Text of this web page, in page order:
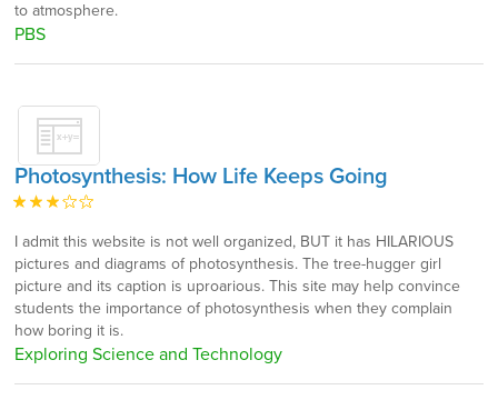
to atmosphere.
PBS
Photosynthesis: How Life Keeps Going
I admit this website is not well organized, BUT it has HILARIOUS
pictures and diagrams of photosynthesis. The tree-hugger girl
picture and its caption is uproarious. This site may help convince
students the importance of photosynthesis when they complain
how boring it is.
Exploring Science and Technology